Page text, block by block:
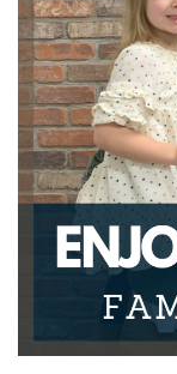
Joseph Okaly:
items to help
about it.
Joseph Okaly:
So this is the
is "Your
Joseph Okaly:
Money
over some
Joseph Okaly: